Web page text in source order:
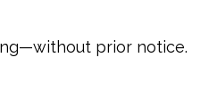
prior notice.